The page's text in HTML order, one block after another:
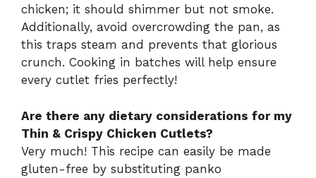
chicken; it should shimmer but not smoke.
Additionally, avoid overcrowding the pan, as
this traps steam and prevents that glorious
crunch. Cooking in batches will help ensure
every cutlet fries perfectly!
Are there any dietary considerations for my
Thin & Crispy Chicken Cutlets?
Very much! This recipe can easily be made
gluten-free by substituting panko